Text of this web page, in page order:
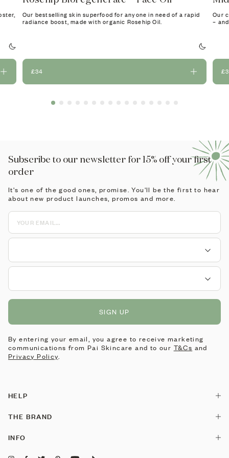
Our bestselling skin superfood for anyone in need of a rapid
radiance boost, made with organic Rosehip Oil.
£34
Our
–
HELP
Contact Us
THE BRAND
Our Story
INFO
Stockists
Subscribe to our newsletter for 15% off your first
order
It's one of the good ones, promise. You'll be the first to hear
about new product launches, promos and more.
SIGN UP
By entering your email, you agree to receive marketing
communications from Pai Skincare and to our T&Cs and
Privacy Policy.